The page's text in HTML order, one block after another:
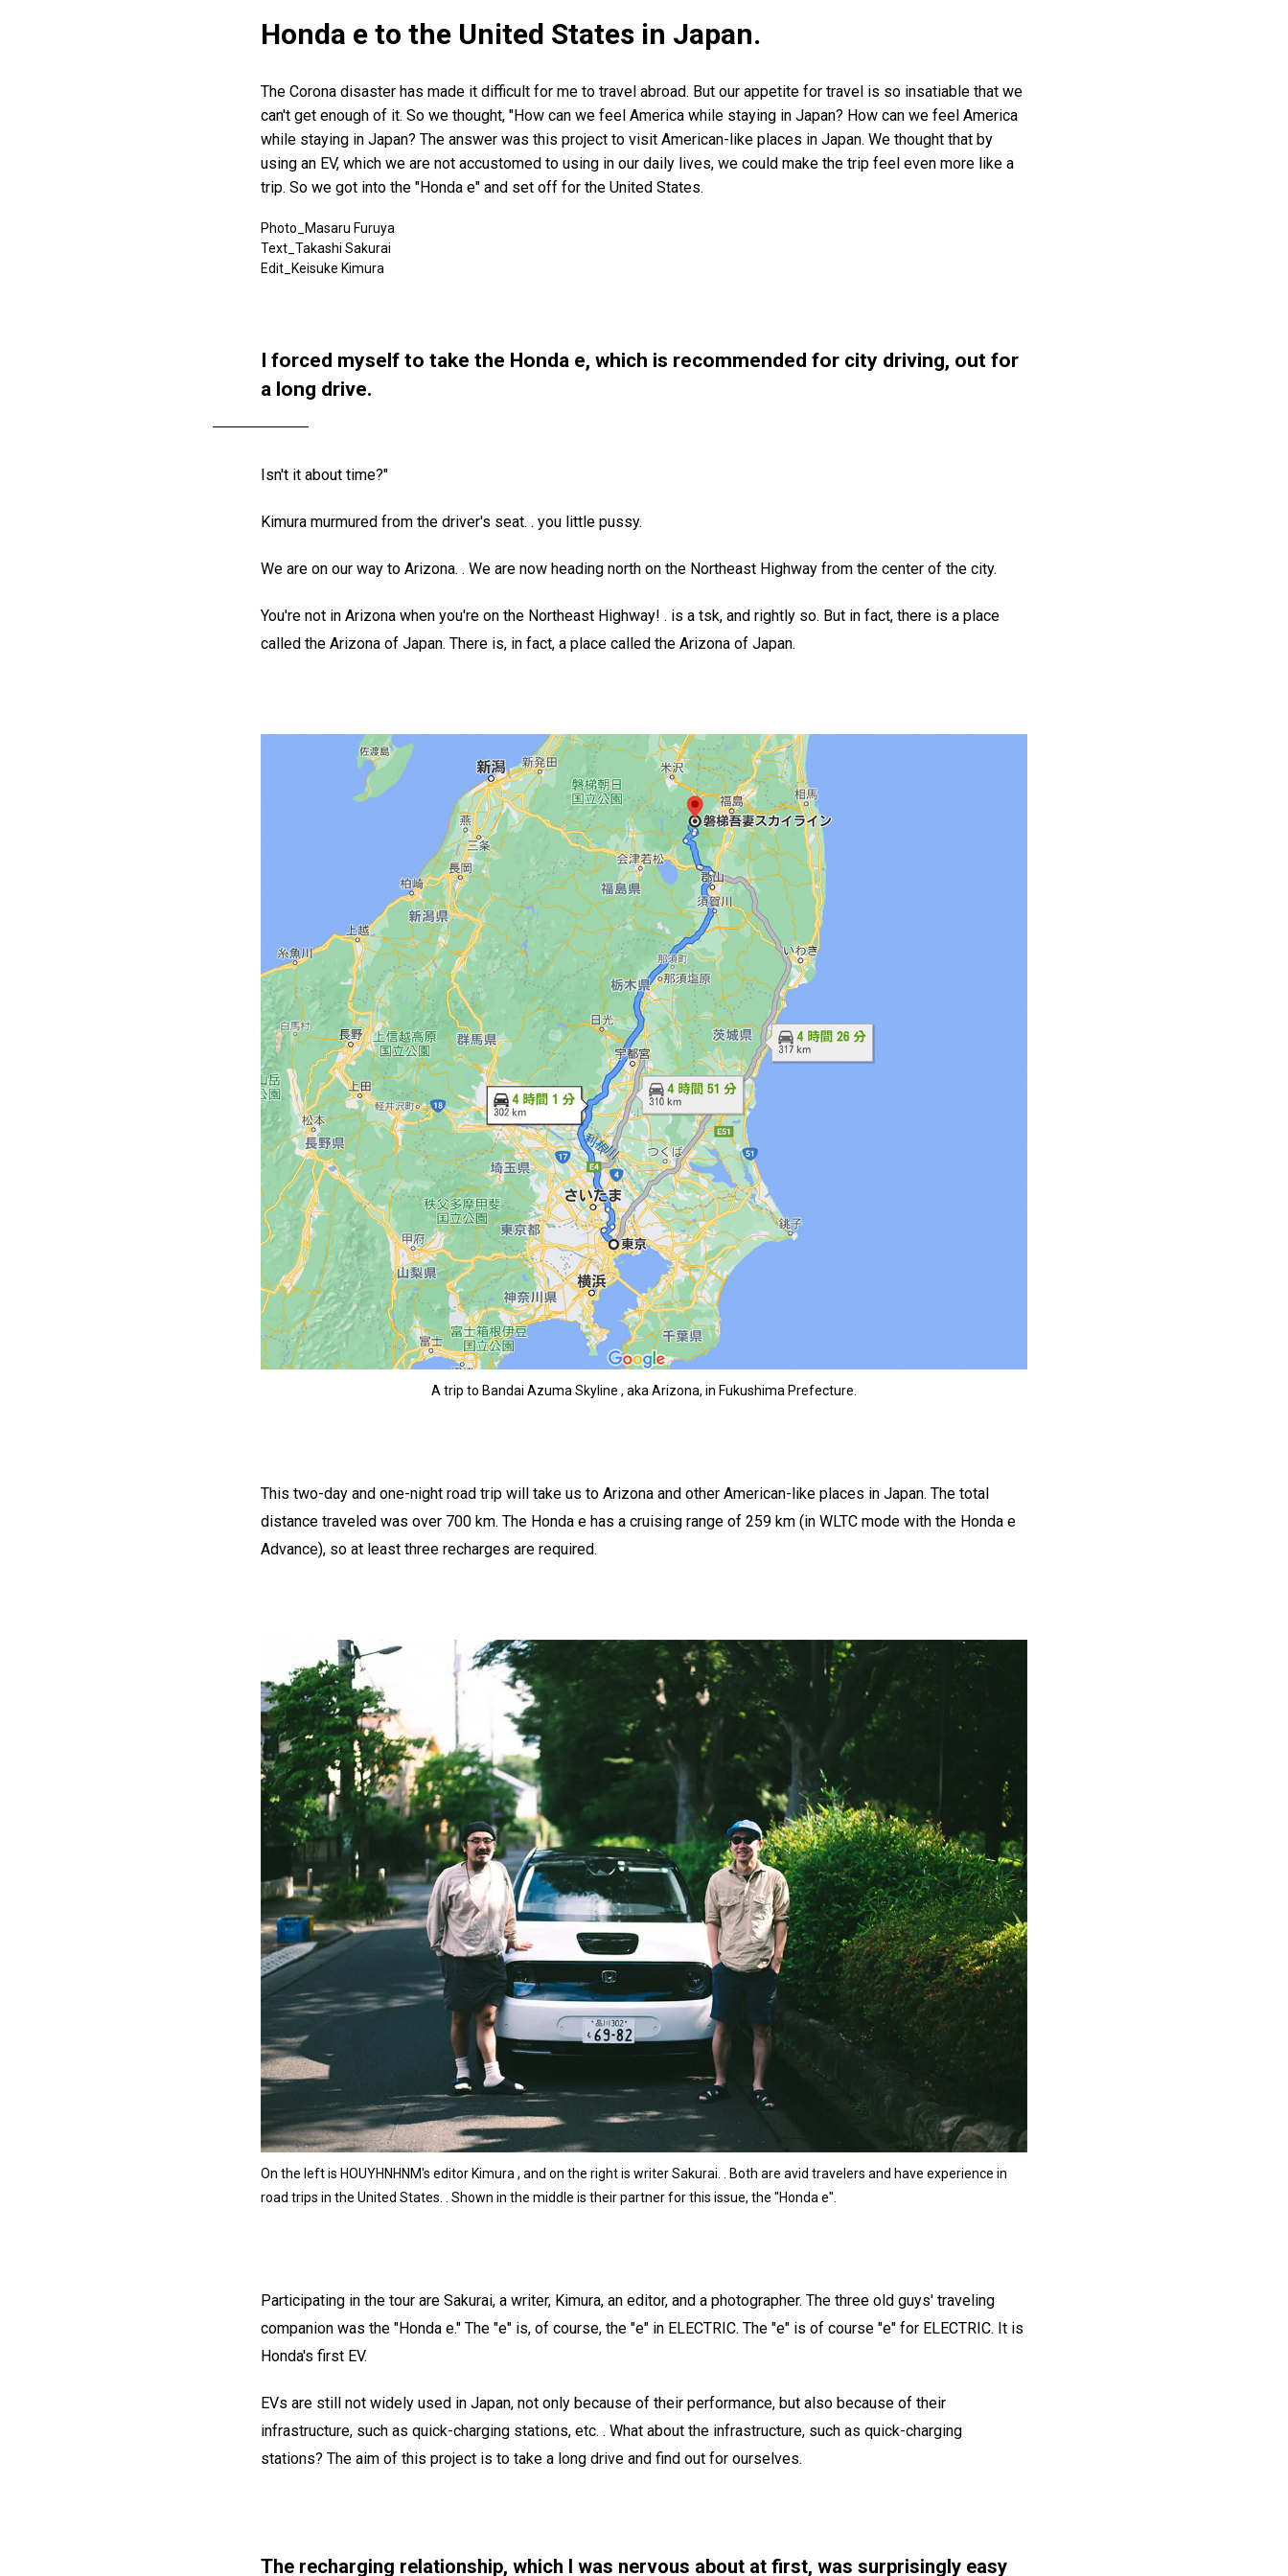
Honda e to the United States in Japan.
The Corona disaster has made it difficult for me to travel abroad. But our appetite for travel is so insatiable that we
can't get enough of it. So we thought, "How can we feel America while staying in Japan? How can we feel America
while staying in Japan? The answer was this project to visit American-like places in Japan. We thought that by
using an EV, which we are not accustomed to using in our daily lives, we could make the trip feel even more like a
trip. So we got into the "Honda e" and set off for the United States.
Photo_Masaru Furuya
Text_Takashi Sakurai
Edit_Keisuke Kimura
I forced myself to take the Honda e, which is recommended for city driving, out for
a long drive.
Isn't it about time?"
Kimura murmured from the driver's seat. . you little pussy.
We are on our way to Arizona. . We are now heading north on the Northeast Highway from the center of the city.
You're not in Arizona when you're on the Northeast Highway! . is a tsk, and rightly so. But in fact, there is a place
called the Arizona of Japan. There is, in fact, a place called the Arizona of Japan.
A trip to Bandai Azuma Skyline , aka Arizona, in Fukushima Prefecture.
This two-day and one-night road trip will take us to Arizona and other American-like places in Japan. The total
distance traveled was over 700 km. The Honda e has a cruising range of 259 km (in WLTC mode with the Honda e
Advance), so at least three recharges are required.
On the left is HOUYHNHNM's editor Kimura , and on the right is writer Sakurai. . Both are avid travelers and have experience in
road trips in the United States. . Shown in the middle is their partner for this issue, the "Honda e".
Participating in the tour are Sakurai, a writer, Kimura, an editor, and a photographer. The three old guys' traveling
companion was the "Honda e." The "e" is, of course, the "e" in ELECTRIC. The "e" is of course "e" for ELECTRIC. It is
Honda's first EV.
EVs are still not widely used in Japan, not only because of their performance, but also because of their
infrastructure, such as quick-charging stations, etc. . What about the infrastructure, such as quick-charging
stations? The aim of this project is to take a long drive and find out for ourselves.
The recharging relationship, which I was nervous about at first, was surprisingly easy